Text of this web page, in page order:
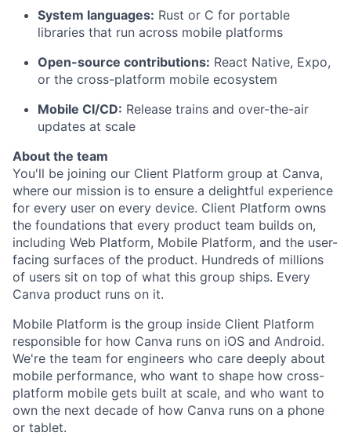
System languages: Rust or C for portable
libraries that run across mobile platforms
Open-source contributions: React Native, Expo,
or the cross-platform mobile ecosystem
Mobile CI/CD: Release trains and over-the-air
updates at scale
About the team
You'll be joining our Client Platform group at Canva,
where our mission is to ensure a delightful experience
for every user on every device. Client Platform owns
the foundations that every product team builds on,
including Web Platform, Mobile Platform, and the user-
facing surfaces of the product. Hundreds of millions
of users sit on top of what this group ships. Every
Canva product runs on it.
Mobile Platform is the group inside Client Platform
responsible for how Canva runs on iOS and Android.
We're the team for engineers who care deeply about
mobile performance, who want to shape how cross-
platform mobile gets built at scale, and who want to
own the next decade of how Canva runs on a phone
or tablet.